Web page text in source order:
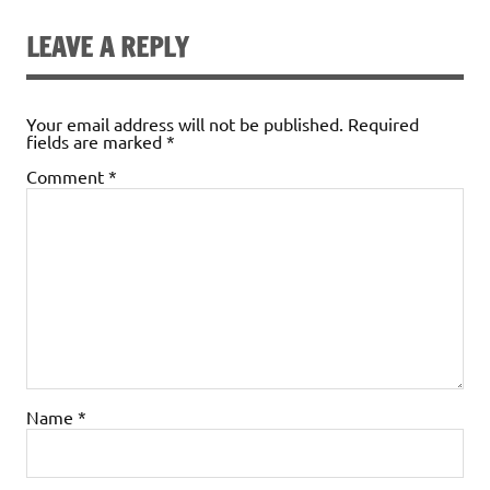
o
o
k
r
n
n
dl
LEAVE A REPLY
Your email address will not be published. Required
fields are marked *
Comment *
Name *